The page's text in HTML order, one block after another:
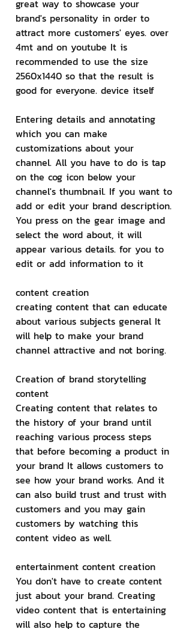
great way to showcase your
brand's personality in order to
attract more customers' eyes. over
4mt and on youtube It is
recommended to use the size
2560x1440 so that the result is
good for everyone. device itself
Entering details and annotating
which you can make
customizations about your
channel. All you have to do is tap
on the cog icon below your
channel's thumbnail. If you want to
add or edit your brand description.
You press on the gear image and
select the word about, it will
appear various details. for you to
edit or add information to it
content creation
creating content that can educate
about various subjects general It
will help to make your brand
channel attractive and not boring.
Creation of brand storytelling
content
Creating content that relates to
the history of your brand until
reaching various process steps
that before becoming a product in
your brand It allows customers to
see how your brand works. And it
can also build trust and trust with
customers and you may gain
customers by watching this
content video as well.
entertainment content creation
You don't have to create content
just about your brand. Creating
video content that is entertaining
will also help to capture the